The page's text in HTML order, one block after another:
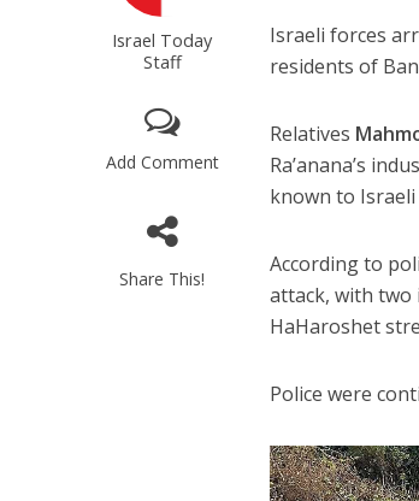
Israel Today
Staff
Add Comment
Share This!
Israeli forces
residents of
Relatives
Ra’anana’s
known to
According to
attack, with two
HaHaroshet
Police were